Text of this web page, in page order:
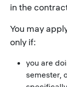
in the
You may
only if:
you are
semester,